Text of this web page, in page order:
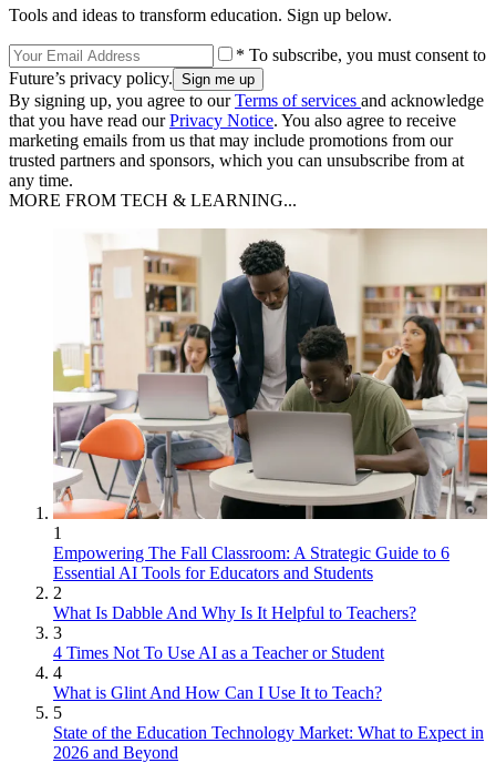
Tools and ideas to transform education. Sign up below.
* To subscribe, you must consent to
Future’s privacy policy.
By signing up, you agree to ourTerms of services and acknowledge
that you have read ourPrivacy Notice. You also agree to receive
marketing emails from us that may include promotions from our
trusted partners and sponsors, which you can unsubscribe from at
any time.
MORE FROM TECH & LEARNING...
1
Empowering The Fall Classroom: A Strategic Guide to 6
Essential AI Tools for Educators and Students
2
What Is Dabble And Why Is It Helpful to Teachers?
3
4 Times Not To Use AI as a Teacher or Student
4
What is Glint And How Can I Use It to Teach?
5
State of the Education Technology Market: What to Expect in
2026 and Beyond